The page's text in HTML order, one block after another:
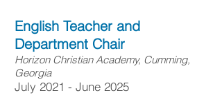
English Teacher and
Department Chair
Horizon Christian Academy, Cumming,
Georgia
​July 2021 - June 2025